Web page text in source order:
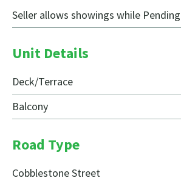
Seller allows showings while Pending
Unit Details
Deck/Terrace
Balcony
Road Type
Cobblestone Street